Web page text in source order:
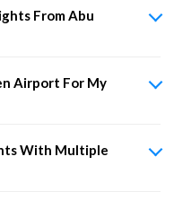
From Abu
Airport For My
With Multiple